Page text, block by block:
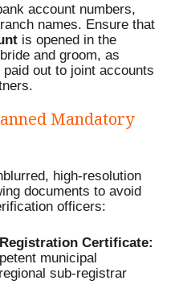
account numbers,
names. Ensure that
is opened in the
and groom, as
out to joint accounts
Mandatory
high-resolution
documents to avoid
officers:
Certificate:
municipal
sub-registrar